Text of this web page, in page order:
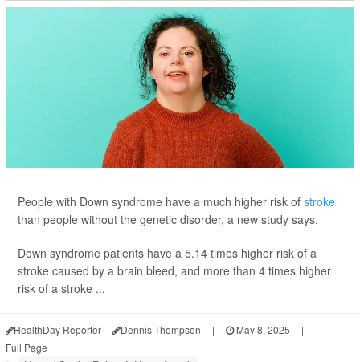
People with Down syndrome have a much higher risk of stroke
than people without the genetic disorder, a new study says.
Down syndrome patients have a 5.14 times higher risk of a
stroke caused by a brain bleed, and more than 4 times higher
risk of a stroke ...
HealthDay Reporter Dennis Thompson | May 8, 2025
|
Full Page